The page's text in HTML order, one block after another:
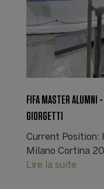
FIFA MASTER ALUMNI
GIORGETTI
Current Position:
Milano Cortina
Lire la suite